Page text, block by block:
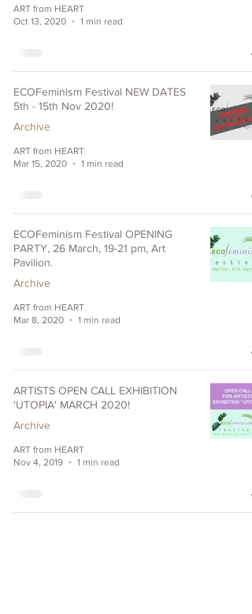
ART from HEART
Oct 13, 2020
1 min read
ECOFeminism Festival NEW DATES
5th - 15th Nov 2020!
Archive
ART from HEART
Mar 15, 2020
1 min read
ECOFeminism Festival OPENING
PARTY, 26 March, 19-21 pm, Art
Pavilion.
Archive
ART from HEART
Mar 8, 2020
1 min read
ARTISTS OPEN CALL EXHIBITION
'UTOPIA' MARCH 2020!
Archive
ART from HEART
Nov 4, 2019
1 min read